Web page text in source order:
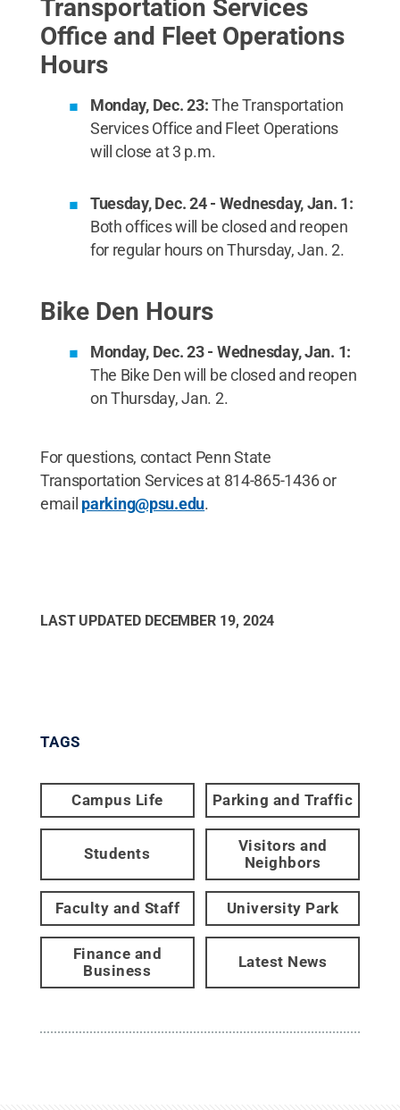
Transportation Services
Office and Fleet Operations
Hours
Monday, Dec. 23:The Transportation
Services Office and Fleet Operations
will close at 3 p.m.
Tuesday, Dec. 24 - Wednesday, Jan. 1:
Both offices will be closed and reopen
for regular hours on Thursday, Jan. 2.
Bike Den Hours
Monday, Dec. 23 - Wednesday, Jan. 1:
The Bike Den will be closed and reopen
on Thursday, Jan. 2.
For questions, contact Penn State
Transportation Services at 814-865-1436 or
email parking@psu.edu.
LAST UPDATED DECEMBER 19, 2024
TAGS
Campus Life Parking and Traffic
Students
Visitors and
Neighbors
Faculty and Staff University Park
Finance and
Business
Latest News